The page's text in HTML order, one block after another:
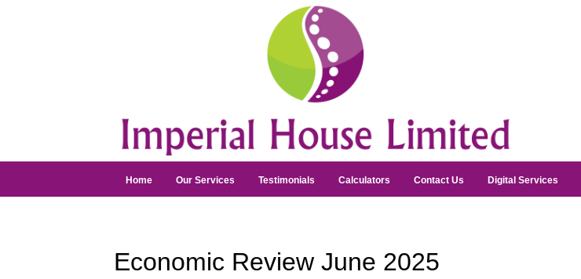
Home Our Services Testimonials Calculators Contact Us Digital Services
Economic Review June 2025